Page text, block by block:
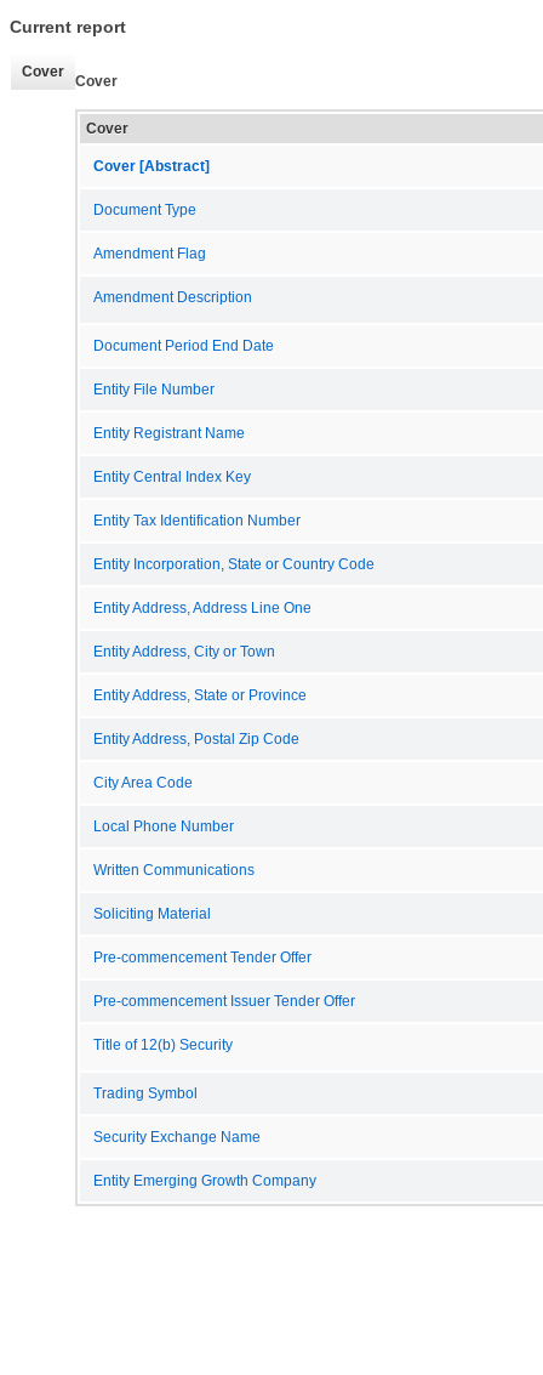
Current report
Cover
Cover
Cover
Cover [Abstract]
Document Type
Amendment Flag
Amendment Description
Document Period End Date
Entity File Number
Entity Registrant Name
Entity Central Index Key
Entity Tax Identification Number
Entity Incorporation, State or Country Code
Entity Address, Address Line One
Entity Address, City or Town
Entity Address, State or Province
Entity Address, Postal Zip Code
City Area Code
Local Phone Number
Written Communications
Soliciting Material
Pre-commencement Tender Offer
Pre-commencement Issuer Tender Offer
Title of 12(b) Security
Trading Symbol
Security Exchange Name
Entity Emerging Growth Company